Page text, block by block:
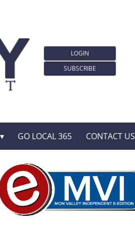
LOGIN
SUBSCRIBE
GO LOCAL 365 CONTACT US